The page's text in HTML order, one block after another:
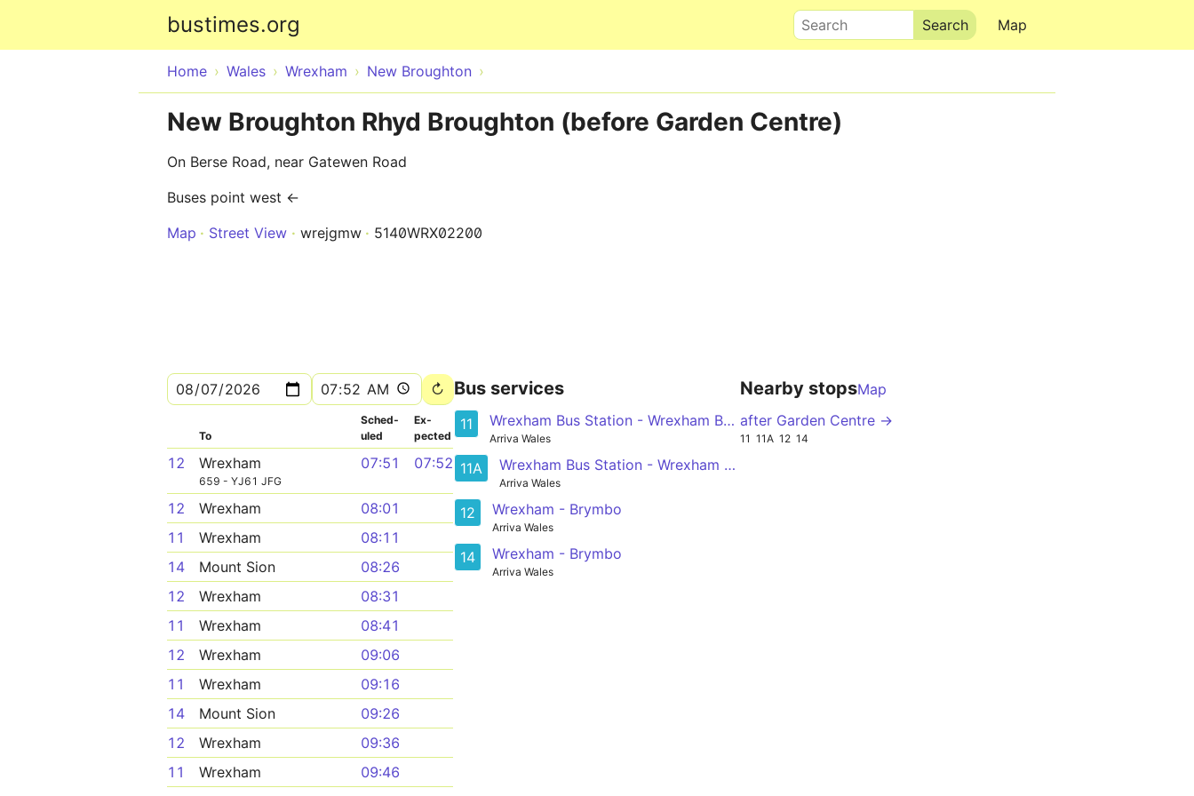
bustimes.org Map
Search
Home Wales Wrexham New Broughton
New Broughton Rhyd Broughton (before Garden Centre)
On Berse Road, near Gatewen Road
Buses point west ←
Map
Street View wrejgmw 5140WRX02200
To
Sched­
uled
Ex­
pected
12 Wrexham
659 - YJ61 JFG
07:51 07:52
12 Wrexham
08:01
11
Wrexham
08:11
14
Mount Sion
08:26
12
Wrexham
08:31
11
Wrexham
08:41
12
Wrexham
09:06
11
Wrexham
09:16
14
Mount Sion
09:26
12
Wrexham
09:36
11
Wrexham
09:46
Bus services
11 Wrexham Bus Station - Wrexham Bus Station
Arriva Wales
11A Wrexham Bus Station - Wrexham Bus Station
Arriva Wales
12 Wrexham - Brymbo
Arriva Wales
14 Wrexham - Brymbo
Arriva Wales
Nearby stopsMap
after Garden Centre →
11 11A 12 14